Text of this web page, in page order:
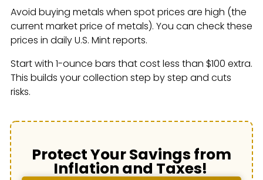
Avoid buying metals when spot prices are high (the
current market price of metals). You can check these
prices in daily U.S. Mint reports.
Start with 1-ounce bars that cost less than $100 extra.
This builds your collection step by step and cuts
risks.
Protect Your Savings from
Inflation and Taxes!